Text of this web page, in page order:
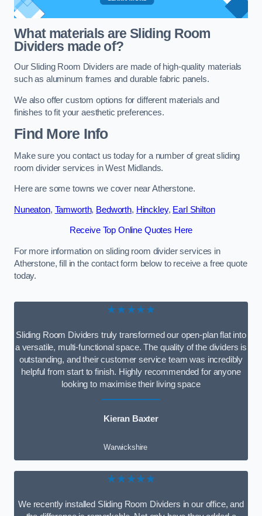
What materials are Sliding Room
Dividers made of?
Our Sliding Room Dividers are made of high-quality materials
such as aluminum frames and durable fabric panels.
We also offer custom options for different materials and
finishes to fit your aesthetic preferences.
Find More Info
Make sure you contact us today for a number of great sliding
room divider services in West Midlands.
Here are some towns we cover near Atherstone.
Nuneaton, Tamworth, Bedworth, Hinckley, Earl Shilton
Receive Top Online Quotes Here
For more information on sliding room divider services in
Atherstone, fill in the contact form below to receive a free quote
today.
★★★★★
Sliding Room Dividers truly transformed our open-plan flat into
a versatile, multi-functional space. The quality of the dividers is
outstanding, and their customer service team was incredibly
helpful from start to finish. Highly recommended for anyone
looking to maximise their living space
Kieran Baxter
Warwickshire
★★★★★
We recently installed Sliding Room Dividers in our office, and